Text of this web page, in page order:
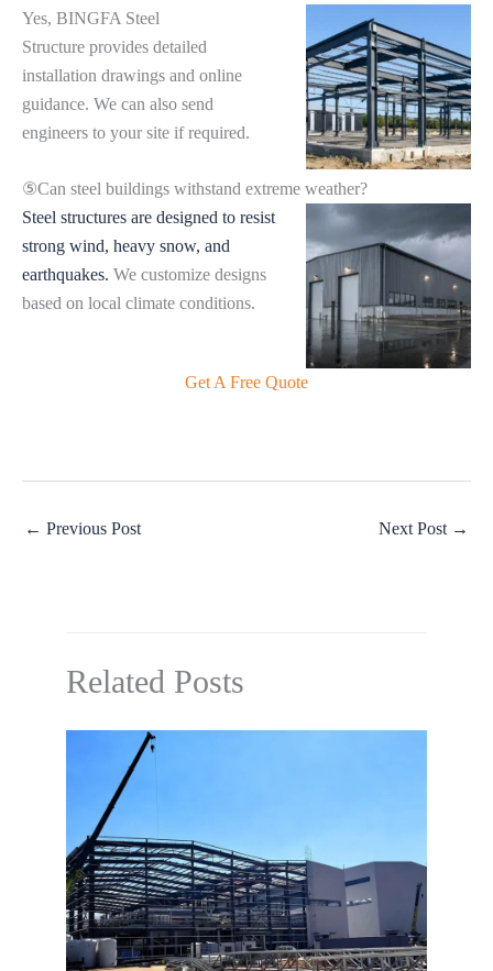
Yes, BINGFA Steel
Structure provides detailed
installation drawings and online
guidance. We can also send
engineers to your site if required.
⑤Can steel buildings withstand extreme weather?
Steel structures are designed to resist
strong wind, heavy snow, and
earthquakes. We customize designs
based on local climate conditions.
Get A Free Quote
← Previous Post Next Post →
Related Posts